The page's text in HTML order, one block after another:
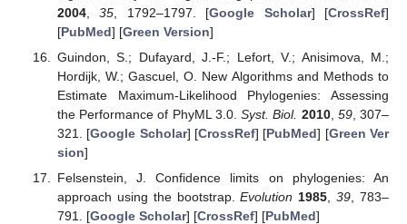
2004,35 , 1792–1797. [Google Scholar] [CrossRef]
[PubMed] [Green Version]
Guindon, S.; Dufayard, J.-F.; Lefort, V.; Anisimova, M.;
Hordijk, W.; Gascuel, O. New Algorithms and Methods to
Estimate Maximum-Likelihood Phylogenies: Assessing
the Performance of PhyML 3.0.Syst. Biol. 2010, 59, 307–
321. [Google Scholar] [CrossRef] [PubMed] [Green Ver
sion]
Felsenstein, J. Confidence limits on phylogenies: An
approach using the bootstrap.Evolution 1985 ,39 , 783–
791. [Google Scholar] [CrossRef] [PubMed]